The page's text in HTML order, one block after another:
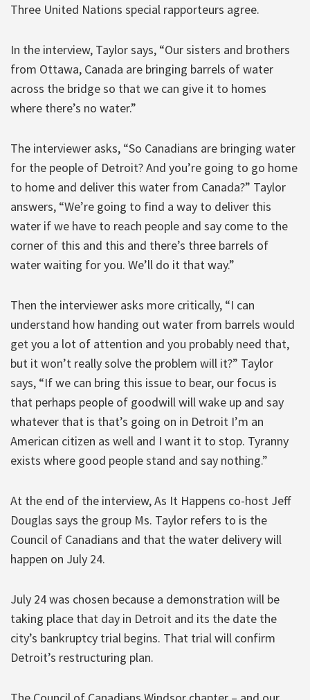
Three United Nations special rapporteurs agree.
In the interview, Taylor says, “Our sisters and brothers
from Ottawa, Canada are bringing barrels of water
across the bridge so that we can give it to homes
where there’s no water.”
The interviewer asks, “So Canadians are bringing water
for the people of Detroit? And you’re going to go home
to home and deliver this water from Canada?” Taylor
answers, “We’re going to find a way to deliver this
water if we have to reach people and say come to the
corner of this and this and there’s three barrels of
water waiting for you. We’ll do it that way.”
Then the interviewer asks more critically, “I can
understand how handing out water from barrels would
get you a lot of attention and you probably need that,
but it won’t really solve the problem will it?” Taylor
says, “If we can bring this issue to bear, our focus is
that perhaps people of goodwill will wake up and say
whatever that is that’s going on in Detroit I’m an
American citizen as well and I want it to stop. Tyranny
exists where good people stand and say nothing.”
At the end of the interview, As It Happens co-host Jeff
Douglas says the group Ms. Taylor refers to is the
Council of Canadians and that the water delivery will
happen on July 24.
July 24 was chosen because a demonstration will be
taking place that day in Detroit and its the date the
city’s bankruptcy trial begins. That trial will confirm
Detroit’s restructuring plan.